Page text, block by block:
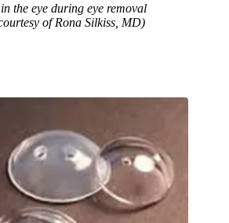
the eye during eye removal
of Rona Silkiss, MD)